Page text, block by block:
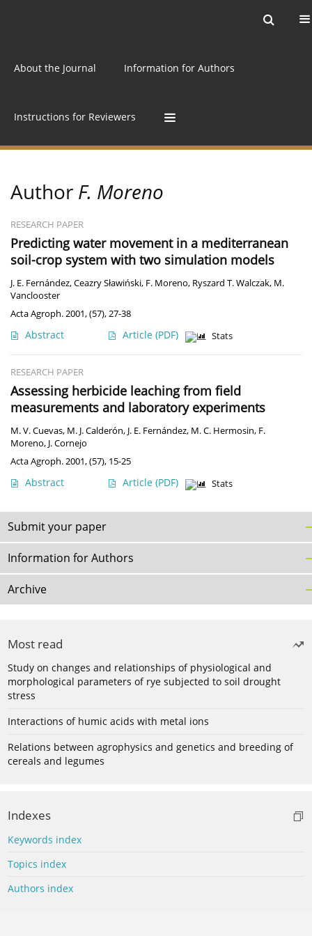
About the Journal Information for Authors
Instructions for Reviewers
Author F. Moreno
RESEARCH PAPER
Predicting water movement in a mediterranean
soil-crop system with two simulation models
J. E. Fernández,Ceazry Sławiński, F. Moreno, Ryszard T. Walczak, M.
Vanclooster
Acta Agroph. 2001, (57), 27-38
Abstract Article (PDF) Stats
RESEARCH PAPER
Assessing herbicide leaching from field
measurements and laboratory experiments
M. V. Cuevas, M. J. Calderón, J. E. Fernández, M. C. Hermosin, F.
Moreno, J. Cornejo
Acta Agroph. 2001, (57), 15-25
Abstract Article (PDF) Stats
Submit your paper
Information for Authors
Archive
Most read
Study on changes and relationships of physiological and
morphological parameters of rye subjected to soil drought
stress
Interactions of humic acids with metal ions
Relations between agrophysics and genetics and breeding of
cereals and legumes
Indexes
Keywords index
Topics index
Authors index